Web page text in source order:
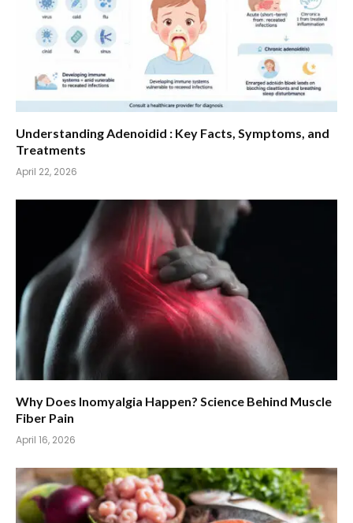
Understanding Adenoidid : Key Facts, Symptoms, and
Treatments
April 22, 2026
Why Does Inomyalgia Happen? Science Behind Muscle
Fiber Pain
April 16, 2026